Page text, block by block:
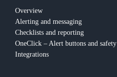
Overview
Alerting and messaging
Checklists and reporting
OneClick – Alert buttons and safety
Integrations